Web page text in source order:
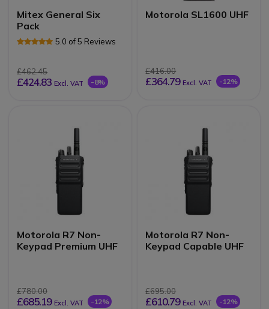
Mitex General Six
Pack
5.0 of 5 Reviews
£462.45
£424.83 Excl. VAT -8%
Motorola SL1600 UHF
£416.00
£364.79 Excl. VAT -12%
Motorola R7 Non-
Keypad Premium UHF
£780.00
£685.19 Excl. VAT -12%
Motorola R7 Non-
Keypad Capable UHF
£695.00
£610.79 Excl. VAT -12%